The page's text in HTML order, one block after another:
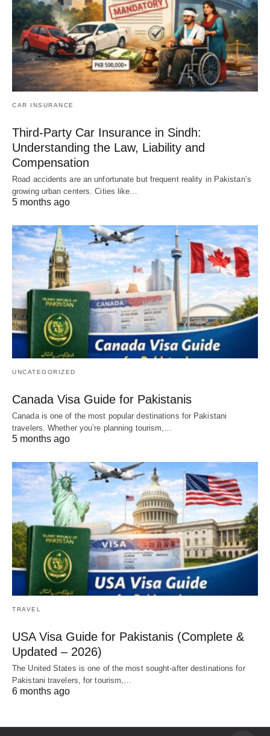
CAR INSURANCE
Third-Party Car Insurance in Sindh:
Understanding the Law, Liability and
Compensation
Road accidents are an unfortunate but frequent reality in Pakistan’s
growing urban centers. Cities like…
5 months ago
UNCATEGORIZED
Canada Visa Guide for Pakistanis
Canada is one of the most popular destinations for Pakistani
travelers. Whether you’re planning tourism,…
5 months ago
TRAVEL
USA Visa Guide for Pakistanis (Complete &
Updated – 2026)
The United States is one of the most sought-after destinations for
Pakistani travelers, for tourism,…
6 months ago